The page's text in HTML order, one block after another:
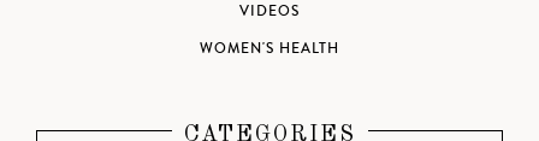
VIDEOS
WOMEN'S HEALTH
CATEGORIES